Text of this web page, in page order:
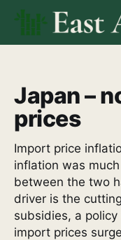
Japan –
prices
Import price
inflation was
between the two
driver is the
subsidies, a
import prices